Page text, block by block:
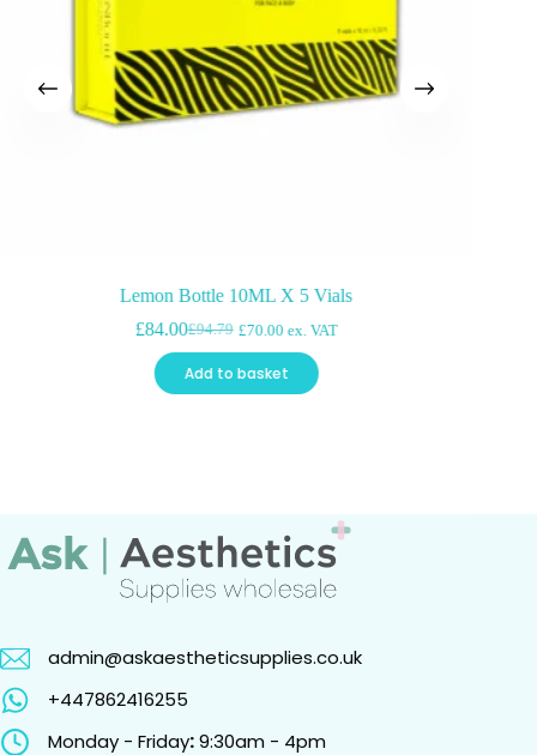
Lemon Bottle 10ML X 5 Vials
£94.79
Original
was:
£84.00Current
is:
£70.00 ex. VAT
Add to basket
admin@askaestheticsupplies.co.uk
+447862416255
Monday - Friday:9:30am - 4pm